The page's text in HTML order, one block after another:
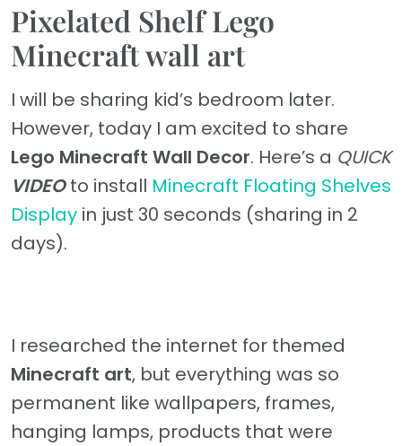
Pixelated Shelf Lego
Minecraft wall art
I will be sharing kid’s bedroom later.
However, today I am excited to share
Lego Minecraft Wall Decor. Here’s a QUICK
VIDEOto install Minecraft Floating Shelves
Display in just 30 seconds (sharing in 2
days).
I researched the internet for themed
Minecraft art, but everything was so
permanent like wallpapers, frames,
hanging lamps, products that were